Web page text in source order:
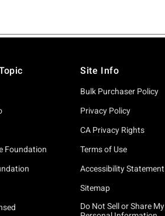
Foundation
Site Info
Bulk Purchaser Policy
Privacy Policy
CA Privacy Rights
Terms of Use
Accessibility Statement
Sitemap
Do Not Sell or Share My